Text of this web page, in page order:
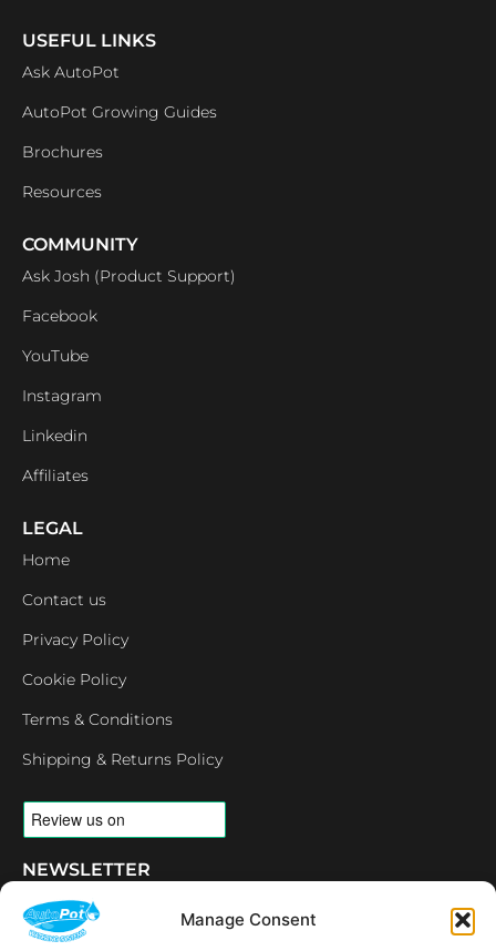
Manage Consent
USEFUL LINKS
Ask AutoPot
AutoPot Growing Guides
Brochures
Resources
COMMUNITY
Ask Josh (Product Support)
Facebook
YouTube
Instagram
Linkedin
Affiliates
LEGAL
Home
Contact us
Privacy Policy
Cookie Policy
Terms & Conditions
Shipping & Returns Policy
NEWSLETTER
Email